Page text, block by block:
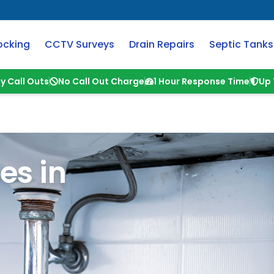
CCTV Surveys Drain Repairs Septic Tanks
Call Outs No Call Out Charge 1 Hour Response Time Up
in